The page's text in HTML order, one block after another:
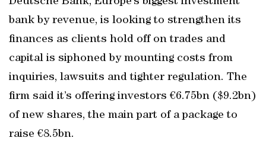
bank by revenue, is looking to strengthen its
finances as clients hold off on trades and
capital is siphoned by mounting costs from
inquiries, lawsuits and tighter regulation. The
firm said it’s offering investors €6.75bn ($9.2bn)
of new shares, the main part of a package to
raise €8.5bn.